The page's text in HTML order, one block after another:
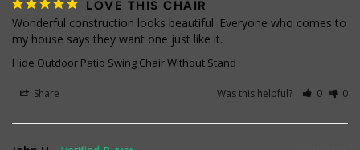
LOVE THIS CHAIR
Wonderful construction looks beautiful. Everyone who comes to
my house says they want one just like it.
Hide Outdoor Patio Swing Chair Without Stand
Share Was this helpful? 0 0